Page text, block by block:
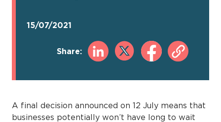
15/07/2021
Share:
A final decision announced on 12 July means that
businesses potentially won’t have long to wait